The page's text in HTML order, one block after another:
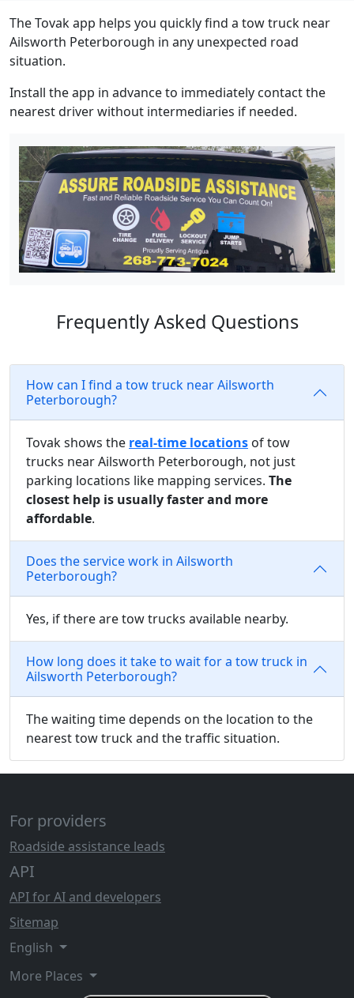
The Tovak app helps you quickly find a tow truck near
Ailsworth Peterborough in any unexpected road
situation.
Install the app in advance to immediately contact the
nearest driver without intermediaries if needed.
Frequently Asked Questions
How can I find a tow truck near Ailsworth
Peterborough?
Tovak shows the real-time locations of tow
trucks near Ailsworth Peterborough, not just
parking locations like mapping services. The
closest help is usually faster and more
affordable.
Does the service work in Ailsworth
Peterborough?
Yes, if there are tow trucks available nearby.
How long does it take to wait for a tow truck in
Ailsworth Peterborough?
The waiting time depends on the location to the
nearest tow truck and the traffic situation.
For providers
Roadside assistance leads
API
API for AI and developers
Sitemap
English
More Places